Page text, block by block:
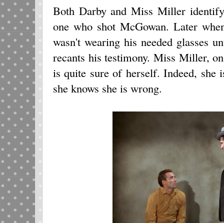
Both Darby and Miss Miller
one who shot McGowan. Later
wasn't wearing his needed glasses
recants his testimony. Miss Miller,
is quite sure of herself. Indeed, she
she knows she is wrong.